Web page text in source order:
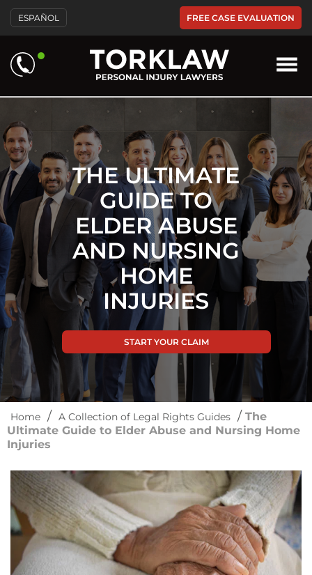
Please
note:
This
includes
an
ESPAÑOL FREE CASE EVALUATION
THE ULTIMATE
GUIDE TO
ELDER ABUSE
AND NURSING
HOME
INJURIES
START YOUR CLAIM
Home / A Collection of Legal Rights Guides / The
Ultimate Guide to Elder Abuse and Nursing Home
Injuries